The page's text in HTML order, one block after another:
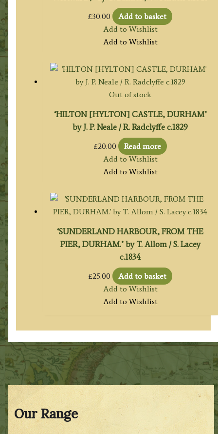
Our Range
£30.00
Add to basket
Add to Wishlist
Add to Wishlist
Out of stock
‘HILTON [HYLTON] CASTLE, DURHAM’
by J. P. Neale / R. Radclyffe c.1829
£20.00
Read more
Add to Wishlist
Add to Wishlist
‘SUNDERLAND HARBOUR, FROM THE
PIER, DURHAM.’ by T. Allom / S. Lacey
c.1834
£25.00
Add to basket
Add to Wishlist
Add to Wishlist